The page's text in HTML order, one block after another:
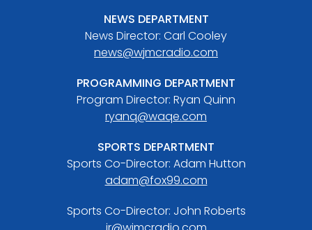
NEWS DEPARTMENT
News Director: Carl Cooley
news@wjmcradio.com
PROGRAMMING DEPARTMENT
Program Director: Ryan Quinn
ryanq@waqe.com
SPORTS DEPARTMENT
Sports Co-Director: Adam Hutton
adam@fox99.com
Sports Co-Director: John Roberts